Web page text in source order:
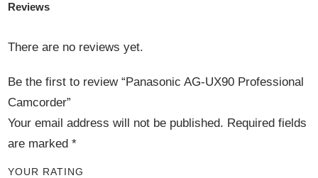
Reviews
There are no reviews yet.
Be the first to review “Panasonic AG-UX90 Professional
Camcorder”
Your email address will not be published. Required fields
are marked*
YOUR RATING